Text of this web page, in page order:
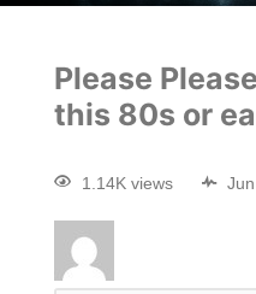
Please
this 80s or
1.14K views